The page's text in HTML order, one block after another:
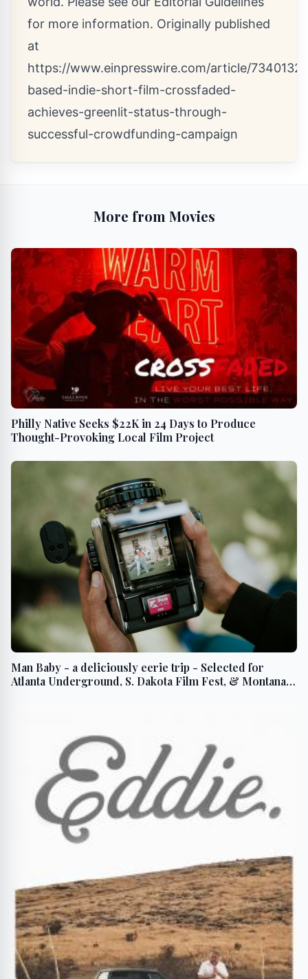
for more information. Originally published
at
https://www.einpresswire.com/article/
based-indie-short-film-crossfaded-
achieves-greenlit-status-through-
successful-crowdfunding-campaign
More from Movies
Philly Native Seeks $22K in 24 Days to Produce
Thought-Provoking Local Film Project
Man Baby - a deliciously eerie trip - Selected for
Atlanta Underground, S. Dakota Film Fest, & Montana